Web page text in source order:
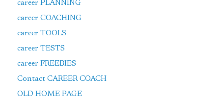
career PLANNING
career COACHING
career TOOLS
career TESTS
career FREEBIES
Contact CAREER COACH
OLD HOME PAGE